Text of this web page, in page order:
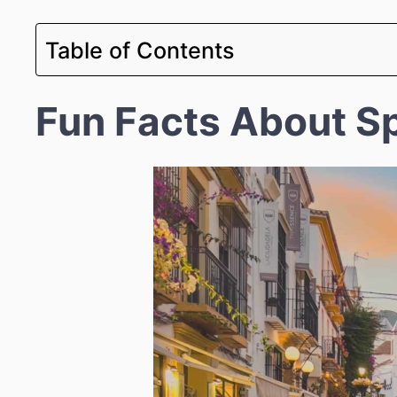
Table of Contents
Fun Facts About